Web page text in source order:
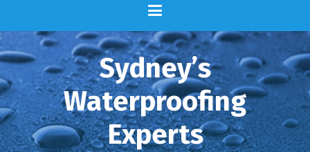
Sydney’s
Waterproofing
Experts